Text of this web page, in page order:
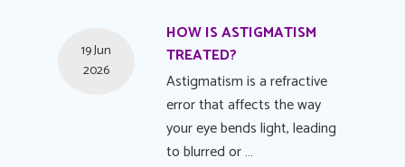
HOW IS ASTIGMATISM
TREATED?
19 Jun
2026
Astigmatism is a refractive
error that affects the way
your eye bends light, leading
to blurred or …